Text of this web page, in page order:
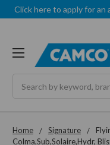
Click here to apply for an
Home Signature
Colma,Sub,Solaire,Hydr,